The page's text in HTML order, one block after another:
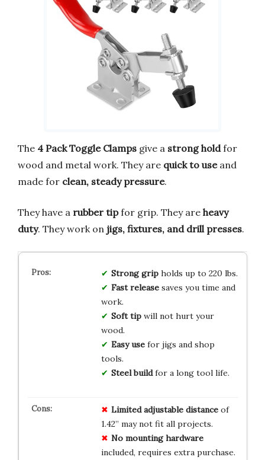
The 4 Pack Toggle Clamps give a strong holdfor
wood and metal work. They are quick to useand
made for clean, steady pressure.
They have a rubber tipfor grip. They are heavy
duty. They work on jigs, fixtures, and drill presses.
Strong gripholds up to 220 lbs.
Fast releasesaves you time and
work.
Soft tipwill not hurt your
wood.
Easy usefor jigs and shop
tools.
Steel buildfor a long tool life.
Limited adjustable distanceof
1.42” may not fit all projects.
No mounting hardware
included, requires extra purchase.